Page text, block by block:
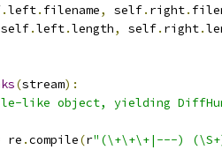
.left. filename, self. right.
self.left.length, self. right.
(stream):
like object, yielding
re .compile(r"(\+\+\+|---)